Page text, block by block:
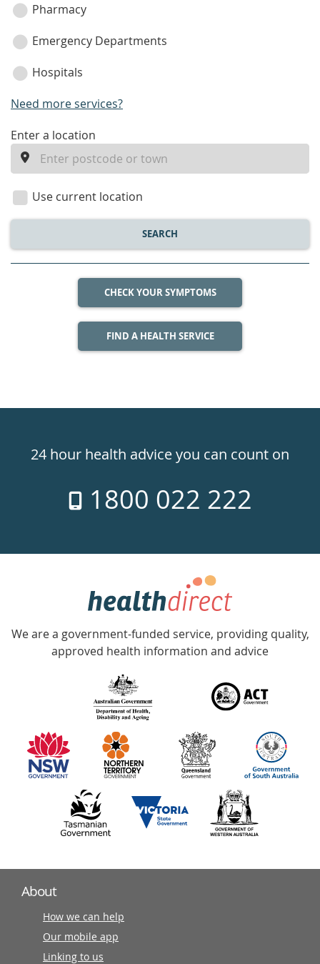
Pharmacy
Emergency Departments
Hospitals
Need more services?
enter
location
Enter a location
Use current location
SEARCH
CHECK YOUR SYMPTOMS
FIND A HEALTH SERVICE
24hr
week
24 hour health advice you can count on
1800 022 222
Government
Accredited
with
information
partners
We are a government-funded service, providing quality,
approved health information and advice
About
How we can help
Our mobile app
Linking to us